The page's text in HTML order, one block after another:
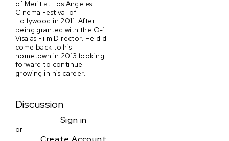
of Merit at Los Angeles
Cinema Festival of
Hollywood in 2011. After
being granted with the O-1
Visa as Film Director. He did
come back to his
hometown in 2013 looking
forward to continue
growing in his career.
Discussion
Sign in
or